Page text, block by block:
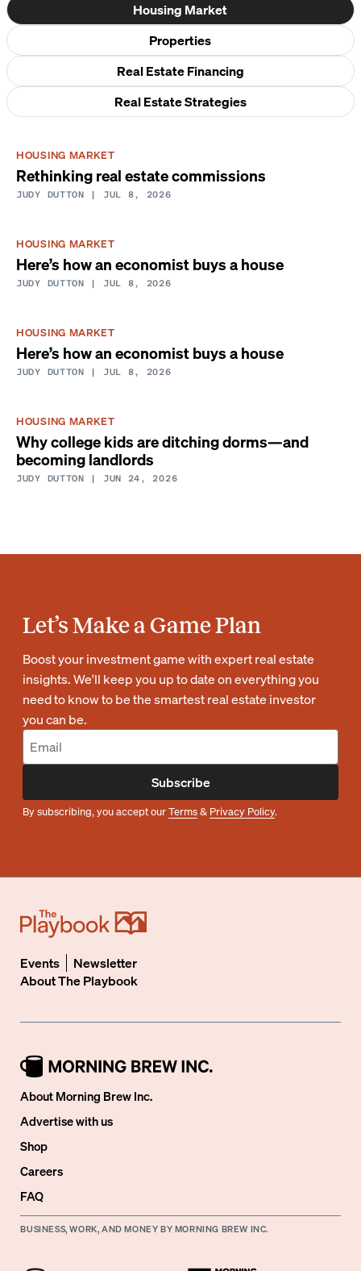
Housing Market
Properties
Real Estate Financing
Real Estate Strategies
HOUSING MARKET
Rethinking real estate commissions
JUDY DUTTON | JUL 8, 2026
HOUSING MARKET
Here’s how an economist buys a house
JUDY DUTTON | JUL 8, 2026
HOUSING MARKET
Here’s how an economist buys a house
JUDY DUTTON | JUL 8, 2026
HOUSING MARKET
Why college kids are ditching dorms—and
becoming landlords
JUDY DUTTON | JUN 24, 2026
Let’s Make a Game Plan
Boost your investment game with expert real estate
insights. We'll keep you up to date on everything you
need to know to be the smartest real estate investor
you can be.
Subscribe
By subscribing, you accept ourTerms& Privacy Policy.
Events
Newsletter
AboutThe Playbook
About Morning Brew Inc.
Advertise with us
Shop
Careers
FAQ
BUSINESS, WORK, AND MONEY BY MORNING BREW INC.